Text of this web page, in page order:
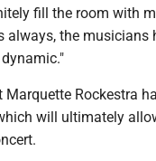
fill the room with
always, the musicians
Rockestra
will ultimately